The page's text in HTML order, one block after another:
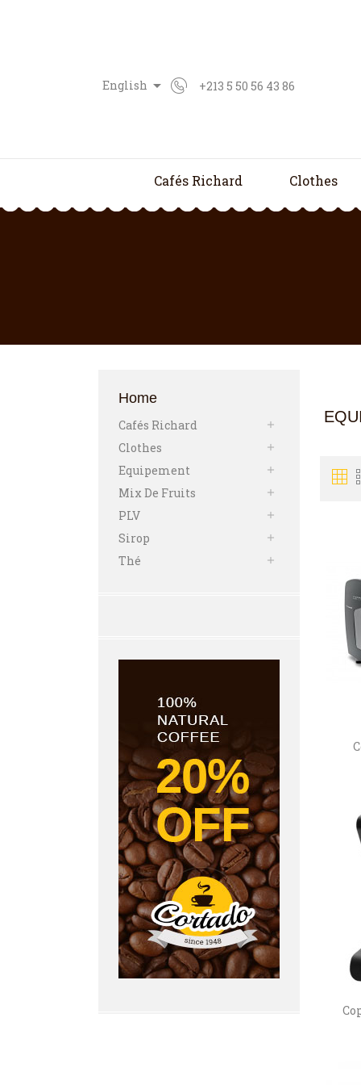
English  +213 5 50 56 43 86
Cafés Richard Clothes
Home
Cafés Richard 
Clothes 
Equipement 
Mix De Fruits 
PLV 
Sirop 
Thé 